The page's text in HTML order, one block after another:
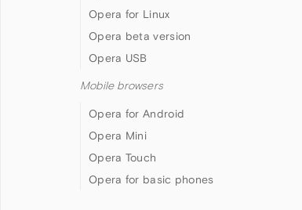
Opera for Linux
Opera beta version
Opera USB
Mobile browsers
Opera for Android
Opera Mini
Opera Touch
Opera for basic phones